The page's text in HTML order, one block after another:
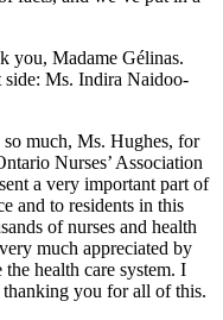
you, Madame Gélinas.
side: Ms. Indira Naidoo-
much, Ms. Hughes, for
Nurses’ Association
a very important part of
and to residents in this
of nurses and health
much appreciated by
health care system. I
you for all of this.